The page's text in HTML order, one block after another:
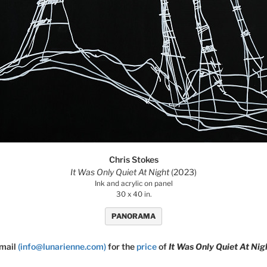
Chris Stokes
It Was Only Quiet At Night(2023)
Ink and acrylic on panel
30 x 40 in.
PANORAMA
(info@lunarienne.com)for thepriceofIt Was Only Quiet At